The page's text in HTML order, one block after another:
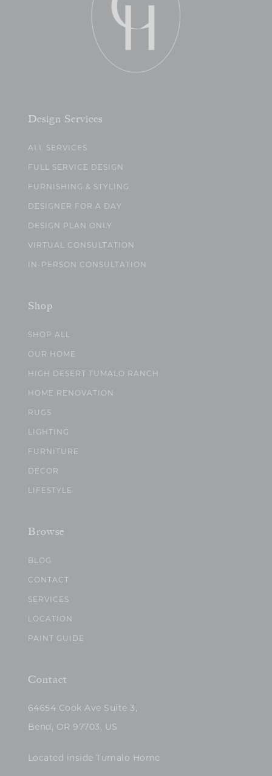
Design Services
ALL SERVICES
FULL SERVICE DESIGN
FURNISHING & STYLING
DESIGNER FOR A DAY
DESIGN PLAN ONLY
VIRTUAL CONSULTATION
IN-PERSON CONSULTATION
Shop
SHOP ALL
OUR HOME
HIGH DESERT TUMALO RANCH
HOME RENOVATION
RUGS
LIGHTING
FURNITURE
DECOR
LIFESTYLE
Browse
BLOG
CONTACT
SERVICES
LOCATION
PAINT GUIDE
Contact
64654 Cook Ave Suite 3,
Bend, OR 97703, US
Located inside Tumalo Home